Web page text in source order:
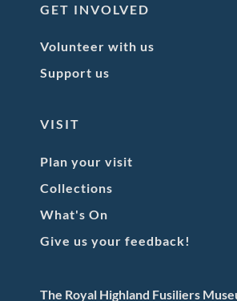
GET INVOLVED
Volunteer with us
Support us
VISIT
Plan your visit
Collections
What's On
Give us your feedback!
The Royal Highland Fusiliers